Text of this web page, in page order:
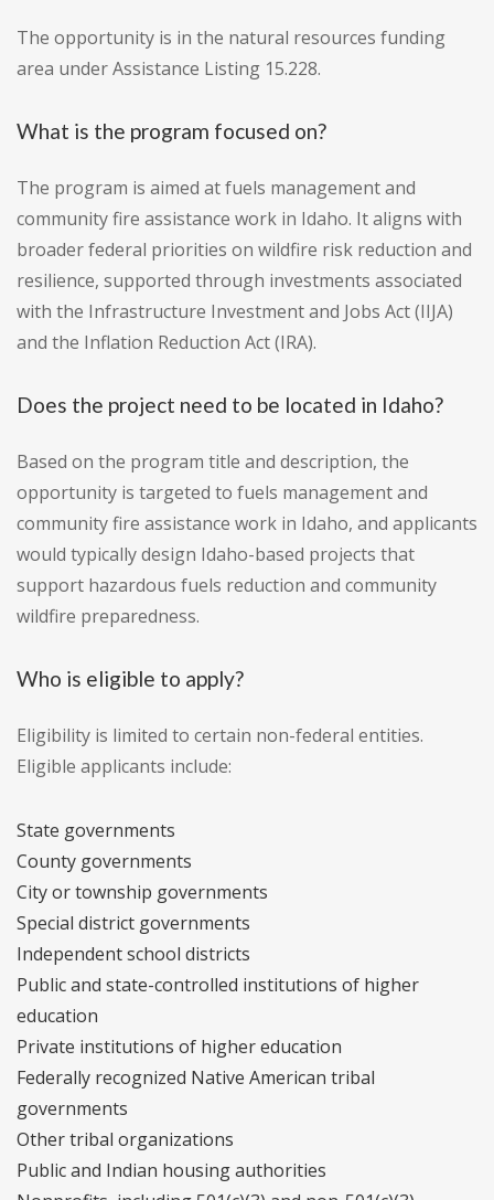
The opportunity is in the natural resources funding
area under Assistance Listing 15.228.
What is the program focused on?
The program is aimed at fuels management and
community fire assistance work in Idaho. It aligns with
broader federal priorities on wildfire risk reduction and
resilience, supported through investments associated
with the Infrastructure Investment and Jobs Act (IIJA)
and the Inflation Reduction Act (IRA).
Does the project need to be located in Idaho?
Based on the program title and description, the
opportunity is targeted to fuels management and
community fire assistance work in Idaho, and applicants
would typically design Idaho-based projects that
support hazardous fuels reduction and community
wildfire preparedness.
Who is eligible to apply?
Eligibility is limited to certain non-federal entities.
Eligible applicants include:
State governments
County governments
City or township governments
Special district governments
Independent school districts
Public and state-controlled institutions of higher
education
Private institutions of higher education
Federally recognized Native American tribal
governments
Other tribal organizations
Public and Indian housing authorities